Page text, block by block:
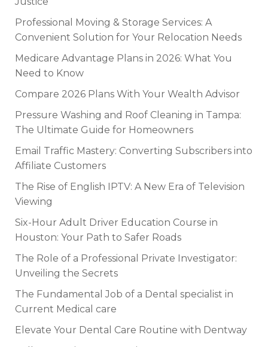
Professional Moving & Storage Services: A
Convenient Solution for Your Relocation Needs
Medicare Advantage Plans in 2026: What You
Need to Know
Compare 2026 Plans With Your Wealth Advisor
Pressure Washing and Roof Cleaning in Tampa:
The Ultimate Guide for Homeowners
Email Traffic Mastery: Converting Subscribers into
Affiliate Customers
The Rise of English IPTV: A New Era of Television
Viewing
Six-Hour Adult Driver Education Course in
Houston: Your Path to Safer Roads
The Role of a Professional Private Investigator:
Unveiling the Secrets
The Fundamental Job of a Dental specialist in
Current Medical care
Elevate Your Dental Care Routine with Dentway